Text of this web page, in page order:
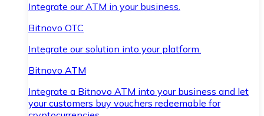
Integrate our ATM in your business.
Bitnovo OTC
Integrate our solution into your platform.
Bitnovo ATM
Integrate a Bitnovo ATM into your business and let
your customers buy vouchers redeemable for